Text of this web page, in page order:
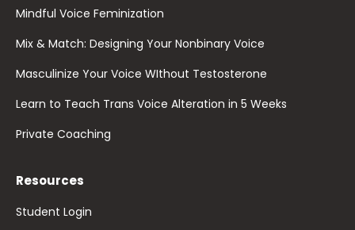
Mindful Voice Feminization
Mix & Match: Designing Your Nonbinary Voice
Masculinize Your Voice WIthout Testosterone
Learn to Teach Trans Voice Alteration in 5 Weeks
Private Coaching
Resources
Student Login